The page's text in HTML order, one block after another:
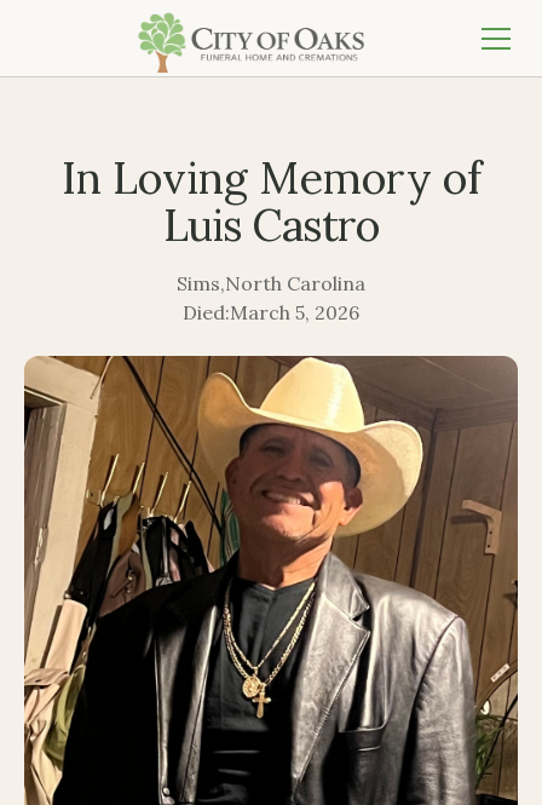
In Loving Memory of
Luis Castro
Sims,North Carolina
Died:March 5, 2026